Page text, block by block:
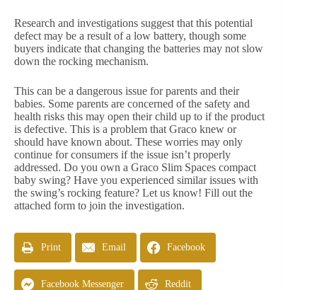
Research and investigations suggest that this potential
defect may be a result of a low battery, though some
buyers indicate that changing the batteries may not slow
down the rocking mechanism.
This can be a dangerous issue for parents and their
babies. Some parents are concerned of the safety and
health risks this may open their child up to if the product
is defective. This is a problem that Graco knew or
should have known about. These worries may only
continue for consumers if the issue isn’t properly
addressed. Do you own a Graco Slim Spaces compact
baby swing? Have you experienced similar issues with
the swing’s rocking feature? Let us know! Fill out the
attached form to join the investigation.
Print Email Facebook
Facebook Messenger Reddit